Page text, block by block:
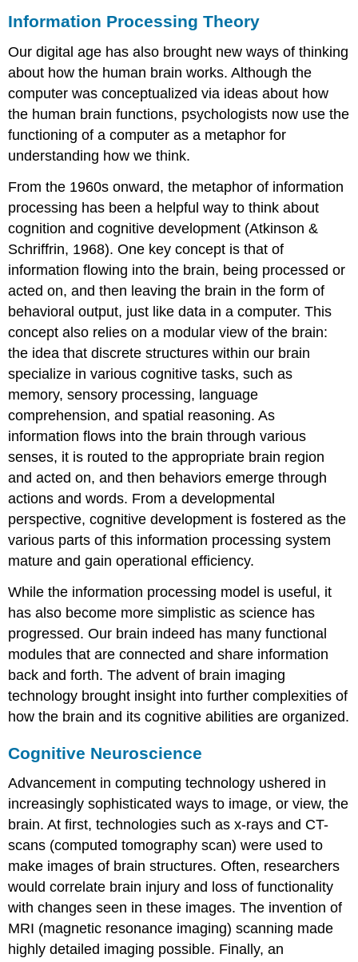
Information Processing Theory
Our digital age has also brought new ways of thinking
about how the human brain works. Although the
computer was conceptualized via ideas about how
the human brain functions, psychologists now use the
functioning of a computer as a metaphor for
understanding how we think.
From the 1960s onward, the metaphor of information
processing has been a helpful way to think about
cognition and cognitive development (Atkinson &
Schriffrin, 1968). One key concept is that of
information flowing into the brain, being processed or
acted on, and then leaving the brain in the form of
behavioral output, just like data in a computer. This
concept also relies on a modular view of the brain:
the idea that discrete structures within our brain
specialize in various cognitive tasks, such as
memory, sensory processing, language
comprehension, and spatial reasoning. As
information flows into the brain through various
senses, it is routed to the appropriate brain region
and acted on, and then behaviors emerge through
actions and words. From a developmental
perspective, cognitive development is fostered as the
various parts of this information processing system
mature and gain operational efficiency.
While the information processing model is useful, it
has also become more simplistic as science has
progressed. Our brain indeed has many functional
modules that are connected and share information
back and forth. The advent of brain imaging
technology brought insight into further complexities of
how the brain and its cognitive abilities are organized.
Cognitive Neuroscience
Advancement in computing technology ushered in
increasingly sophisticated ways to image, or view, the
brain. At first, technologies such as x-rays and CT-
scans (computed tomography scan) were used to
make images of brain structures. Often, researchers
would correlate brain injury and loss of functionality
with changes seen in these images. The invention of
MRI (magnetic resonance imaging) scanning made
highly detailed imaging possible. Finally, an